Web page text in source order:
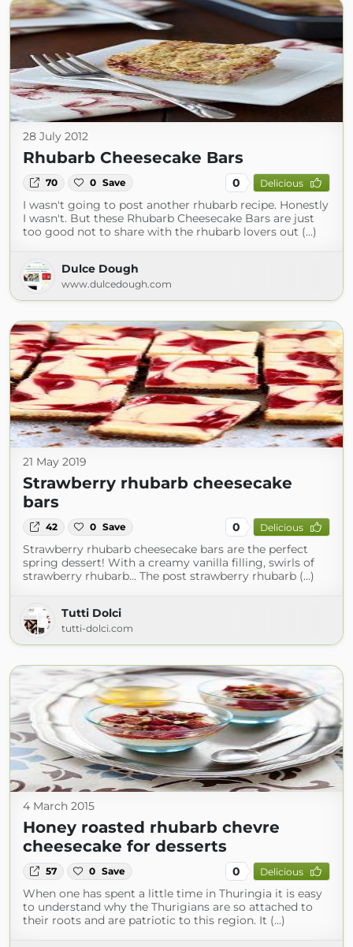
28 July 2012
Rhubarb Cheesecake Bars
70 0 Save 0 Delicious
I wasn't going to post another rhubarb recipe. Honestly
I wasn't. But these Rhubarb Cheesecake Bars are just
too good not to share with the rhubarb lovers out (...)
Dulce Dough
www.dulcedough.com
21 May 2019
Strawberry rhubarb cheesecake
bars
42 0 Save 0 Delicious
Strawberry rhubarb cheesecake bars are the perfect
spring dessert! With a creamy vanilla filling, swirls of
strawberry rhubarb… The post strawberry rhubarb (...)
Tutti Dolci
tutti-dolci.com
4 March 2015
Honey roasted rhubarb chevre
cheesecake for desserts
57 0 Save 0 Delicious
When one has spent a little time in Thuringia it is easy
to understand why the Thurigians are so attached to
their roots and are patriotic to this region. It (...)